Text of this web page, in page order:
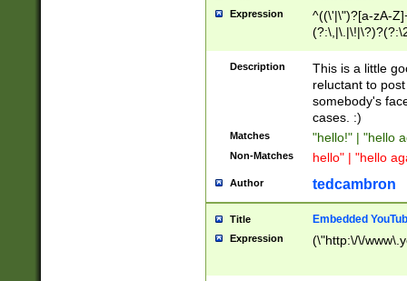
Expression
^((\'|\")?[a-zA-
Z]+(?:\-[a-zA-
Description
This is a little
reluctant to
somebody's
cases. :)
Matches "hello!" | "hello
Non-Matches hello" | "hello
Author tedcambron
Title Embedded
Expression (\"http:\/\/